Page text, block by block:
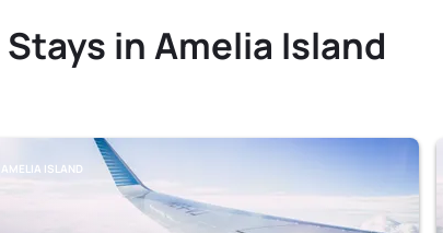
Stays in Amelia Island
AMELIA ISLAND